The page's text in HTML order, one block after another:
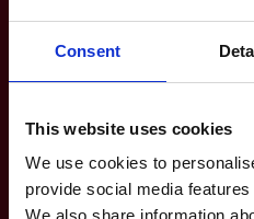
Consent
This website uses cookies
We use cookies to
provide social media
We also share information
10 DOHA